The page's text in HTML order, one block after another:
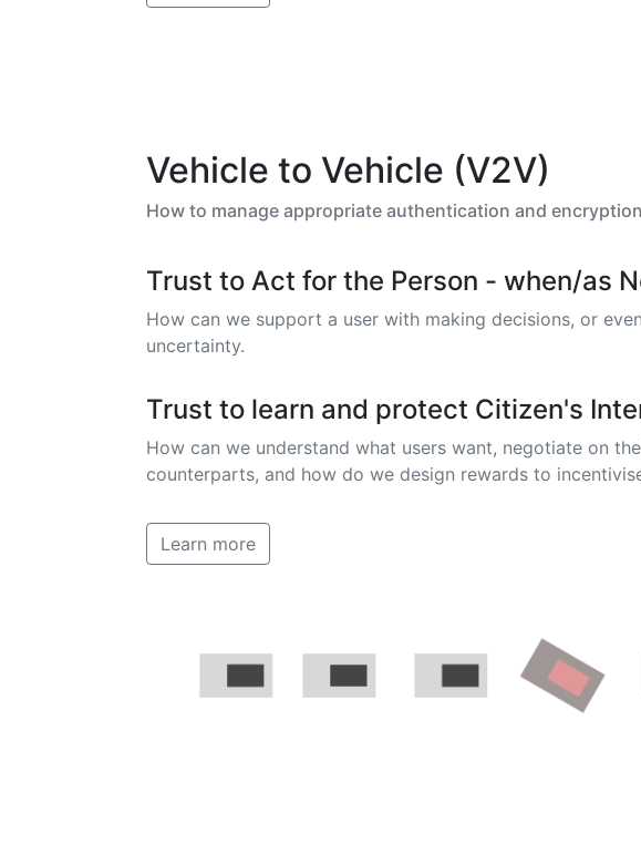
Vehicle to Vehicle (V2V)
How to manage appropriate authentication and
Trust to Act for the Person - when/as
How can we support a user with making decisions, or
uncertainty.
Trust to learn and protect Citizen's
How can we understand what users want, negotiate on
counterparts, and how do we design rewards to
Learn more